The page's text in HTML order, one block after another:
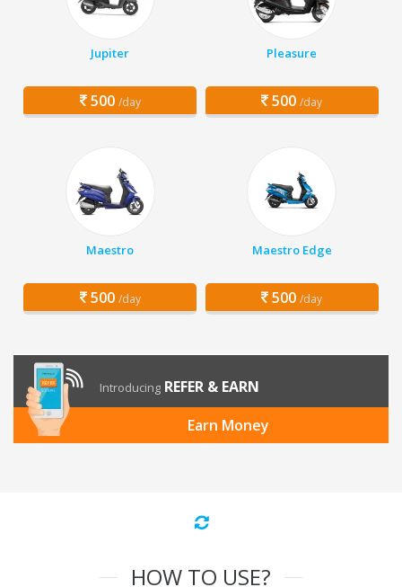
Jupiter
500 /day
Pleasure
500 /day
Maestro
500 /day
Maestro Edge
500 /day
Introducing REFER & EARN
Earn Money
HOW TO USE?